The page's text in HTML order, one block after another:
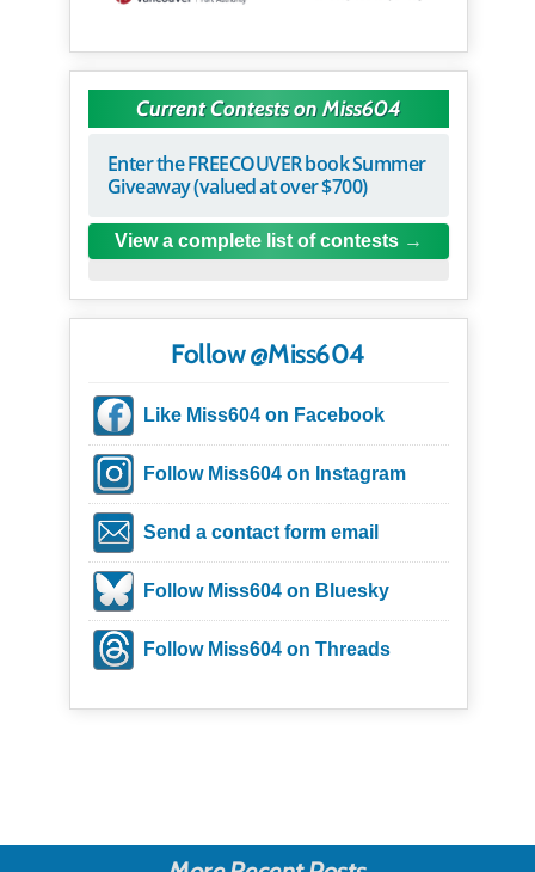
Current Contests on Miss604
Enter the FREECOUVER book Summer
Giveaway (valued at over $700)
View a complete list of contests
Follow @Miss604
Like Miss604 on Facebook
Follow Miss604 on Instagram
Send a contact form email
Follow Miss604 on Bluesky
Follow Miss604 on Threads